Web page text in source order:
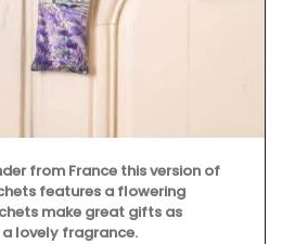
from France this version of
features a flowering
make great gifts as
lovely fragrance.